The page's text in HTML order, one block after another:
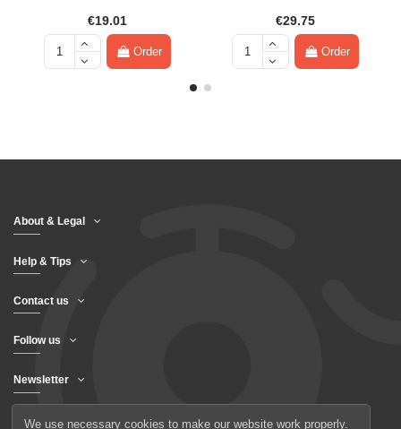
€19.01
Order
€29.75
Order
About & Legal
Help & Tips
Contact us
Follow us
Newsletter
We use necessary cookies to make our website work properly.